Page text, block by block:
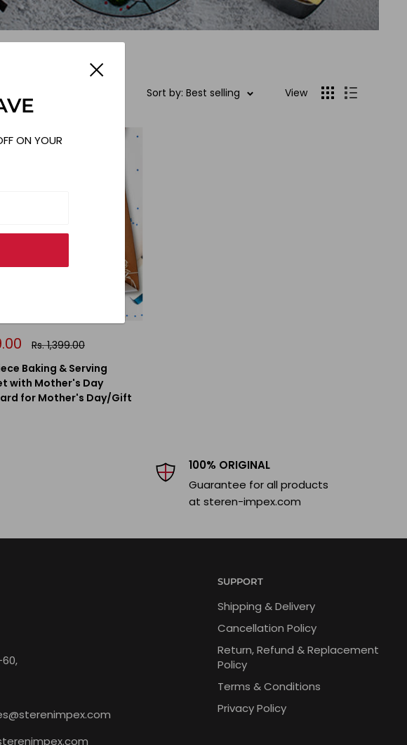
ON YOUR
Sort by: Best selling View
Regular
price
Rs. 1,399.00
Baking & Serving
with Mother's Day
for Mother's Day/Gift
100% ORIGINAL
Guarantee for all products
at steren-impex.com
SUPPORT
Shipping & Delivery
Cancellation Policy
Return, Refund & Replacement
Policy
Terms & Conditions
Privacy Policy